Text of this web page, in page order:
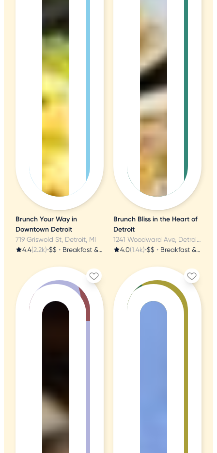
Brunch Your Way in
Downtown Detroit
719 Griswold St, Detroit, MI
4.4(2.2k)•$$ • Breakfast & Brunch
Brunch Bliss in the Heart of
Detroit
1241 Woodward Ave, Detroit, MI
4.0(1.4k)•$$ • Breakfast & Brunch